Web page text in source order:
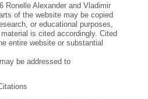
Ronelle Alexander and Vladimir
of the website may be copied
or educational purposes,
is cited accordingly. Cited
entire website or substantial
be addressed to